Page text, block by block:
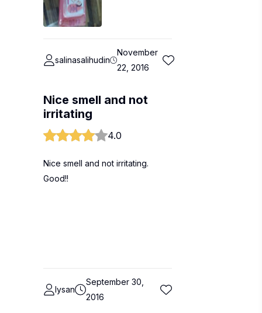
salinasalihudin
November
22, 2016
Nice smell and not
irritating
4.0
Nice smell and not irritating.
Good!!
lysan
September 30,
2016